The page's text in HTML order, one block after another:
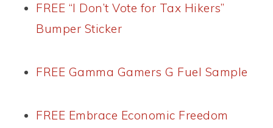
FREE “I Don’t Vote for Tax Hikers”
Bumper Sticker
FREE Gamma Gamers G Fuel Sample
FREE Embrace Economic Freedom